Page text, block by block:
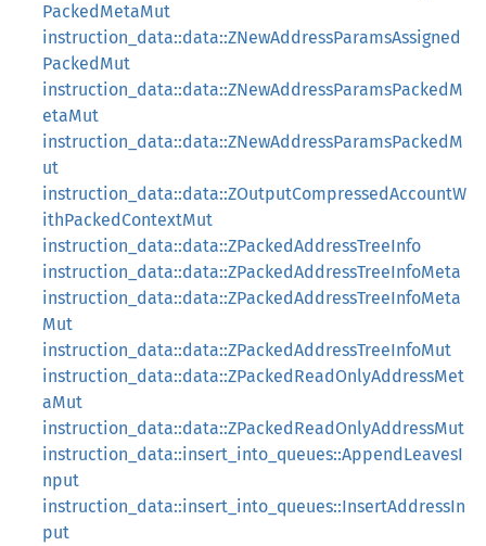
PackedMetaMut
instruction_data::data::ZNewAddressParamsAssigned
PackedMut
instruction_data::data::ZNewAddressParamsPackedM
etaMut
instruction_data::data::ZNewAddressParamsPackedM
ut
instruction_data::data::ZOutputCompressedAccountW
ithPackedContextMut
instruction_data::data::ZPackedAddressTreeInfo
instruction_data::data::ZPackedAddressTreeInfoMeta
instruction_data::data::ZPackedAddressTreeInfoMeta
Mut
instruction_data::data::ZPackedAddressTreeInfoMut
instruction_data::data::ZPackedReadOnlyAddressMet
aMut
instruction_data::data::ZPackedReadOnlyAddressMut
instruction_data::insert_into_queues::AppendLeavesI
nput
instruction_data::insert_into_queues::InsertAddressIn
put